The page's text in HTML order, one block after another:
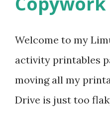
Welcome to my
activity printables
moving all my
Drive is just too